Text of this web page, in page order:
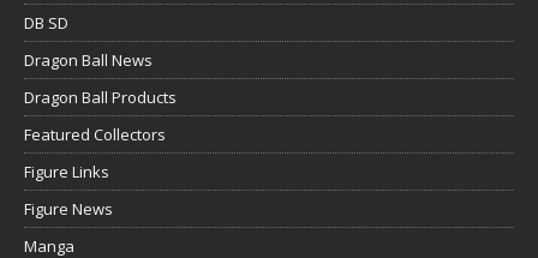
DB SD
Dragon Ball News
Dragon Ball Products
Featured Collectors
Figure Links
Figure News
Manga